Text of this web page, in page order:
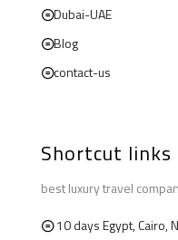
Dubai-UAE
Blog
contact-us
Shortcut links
best luxury travel
10 days Egypt, Cairo,